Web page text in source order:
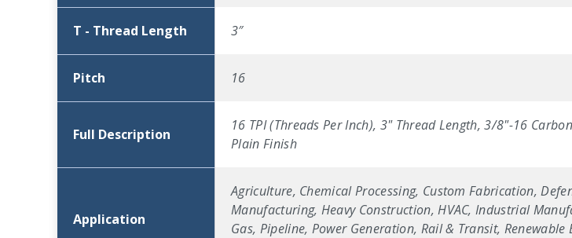
T - Thread Length 3″
Pitch 16
Full Description
16 TPI (Threads Per Inch), 3" Thread Length, 3/8"-16
Plain Finish
Application
Agriculture, Chemical Processing, Custom Fabrication,
Manufacturing, Heavy Construction, HVAC, Industrial
Gas, Pipeline, Power Generation, Rail & Transit,